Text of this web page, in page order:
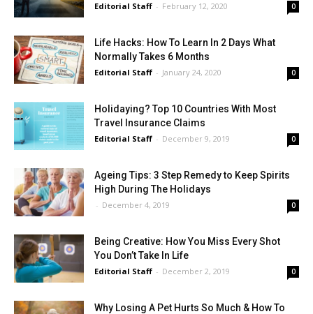
Editorial Staff - February 12, 2020 0
Life Hacks: How To Learn In 2 Days What
Normally Takes 6 Months
Editorial Staff - January 24, 2020 0
Holidaying? Top 10 Countries With Most
Travel Insurance Claims
Editorial Staff - December 9, 2019 0
Ageing Tips: 3 Step Remedy to Keep Spirits
High During The Holidays
- December 4, 2019 0
Being Creative: How You Miss Every Shot
You Don’t Take In Life
Editorial Staff - December 2, 2019 0
Why Losing A Pet Hurts So Much & How To